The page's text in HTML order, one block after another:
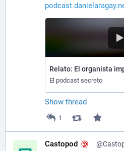
Relato: El organista
El podcast secreto
Show thread
1
Castopod